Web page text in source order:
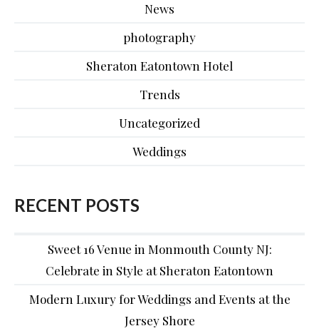
News
photography
Sheraton Eatontown Hotel
Trends
Uncategorized
Weddings
RECENT POSTS
Sweet 16 Venue in Monmouth County NJ:
Celebrate in Style at Sheraton Eatontown
Modern Luxury for Weddings and Events at the
Jersey Shore